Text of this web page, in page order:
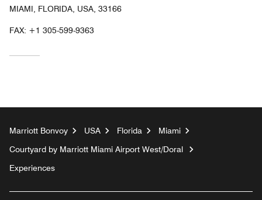
MIAMI, FLORIDA, USA, 33166
FAX: +1 305-599-9363
Marriott Bonvoy USA Florida
Miami
Courtyard by Marriott Miami Airport West/Doral
Experiences